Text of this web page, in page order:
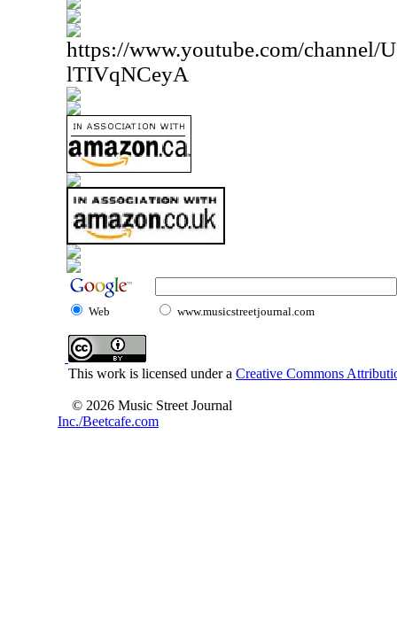
https://www.youtube.com/channel/
lTIVqNCeyA
Web www.musicstreetjournal.com
This work is licensed under a Creative Commons
© 2026 Music Street Journal
Inc./Beetcafe.com